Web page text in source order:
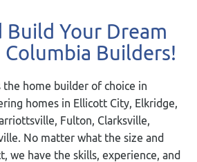
Build Your Dream
Builders!
the home builder of choice in
homes in Ellicott City, Elkridge,
Fulton, Clarksville,
No matter what the size and
we have the skills, experience, and